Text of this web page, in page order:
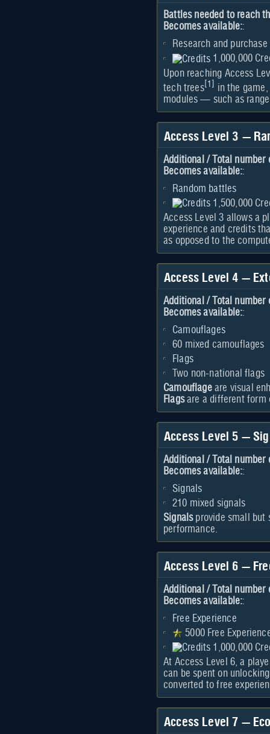
Battles needed to reach
Becomes available::
Research and
1,000,000
Upon reaching Access
tech trees[ 1
in the
modules — such as
Access Level 3 —
Additional / Total
Becomes available::
Random battles
1,500,000
Access Level 3 allows a
experience and credits
as opposed to the
Access Level 4 —
Additional / Total
Becomes available::
Camouflages
60 mixed camouflages
Flags
Two non-national flags
Camouflageare visual
Flagsare a different form
Access Level 5 —
Additional / Total
Becomes available::
Signals
210 mixed signals
Signalsprovide small but
performance.
Access Level 6 —
Additional / Total
Becomes available::
Free Experience
5000 Free
1,000,000
At Access Level 6, a
can be spent on
converted to free
Access Level 7 —